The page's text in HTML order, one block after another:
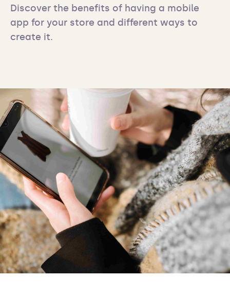
Discover the benefits of having a mobile
app for your store and different ways to
create it.